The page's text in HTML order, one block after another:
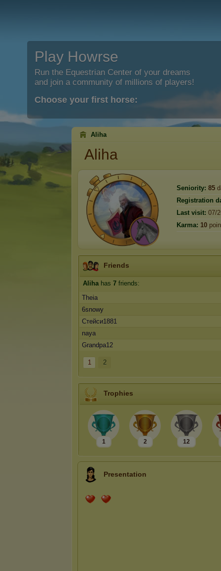
Play Howrse
Run the Equestrian Center of your dreams
and join a community of millions of players!
Choose your first horse:
Aliha
Aliha
Seniority: 85
Registration
Last visit: 07/
Karma: 10
Friends
Alihahas 7 friends:
Theia
6snowy
Стейси1881
naya
Grandpa12
1 2
Trophies
1 2 12
Presentation